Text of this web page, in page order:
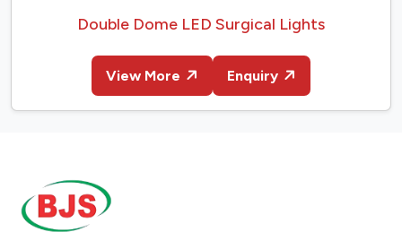
Double Dome LED Surgical Lights
View More Enquiry